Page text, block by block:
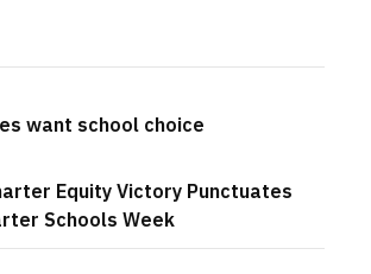
want school choice
Equity Victory Punctuates
Schools Week